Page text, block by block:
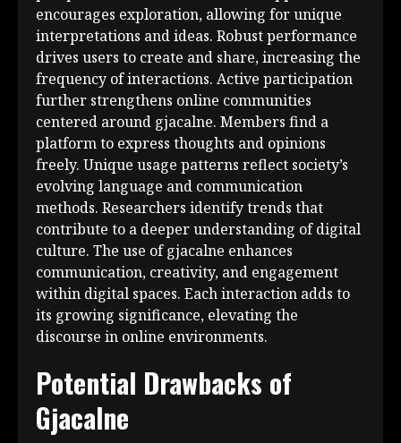
encourages exploration, allowing for unique
interpretations and ideas. Robust performance
drives users to create and share, increasing the
frequency of interactions. Active participation
further strengthens online communities
centered around gjacalne. Members find a
platform to express thoughts and opinions
freely. Unique usage patterns reflect society’s
evolving language and communication
methods. Researchers identify trends that
contribute to a deeper understanding of digital
culture. The use of gjacalne enhances
communication, creativity, and engagement
within digital spaces. Each interaction adds to
its growing significance, elevating the
discourse in online environments.
Potential Drawbacks of
Gjacalne